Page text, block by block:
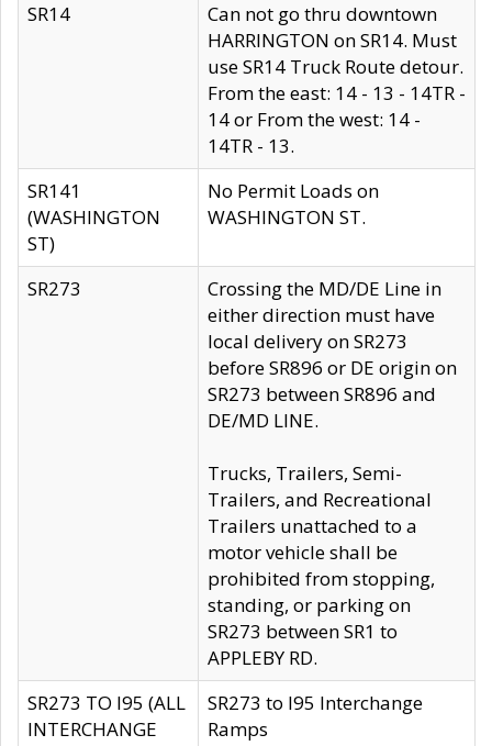
SR14
Can not go thru downtown
HARRINGTON on SR14. Must
use SR14 Truck Route detour.
From the east: 14 - 13 - 14TR -
14 or From the west: 14 -
14TR - 13.
SR141
(WASHINGTON
ST)
No Permit Loads on
WASHINGTON ST.
SR273
Crossing the MD/DE Line in
either direction must have
local delivery on SR273
before SR896 or DE origin on
SR273 between SR896 and
DE/MD LINE.
Trucks, Trailers, Semi-
Trailers, and Recreational
Trailers unattached to a
motor vehicle shall be
prohibited from stopping,
standing, or parking on
SR273 between SR1 to
APPLEBY RD.
SR273 TO I95 (ALL
INTERCHANGE
SR273 to I95 Interchange
Ramps